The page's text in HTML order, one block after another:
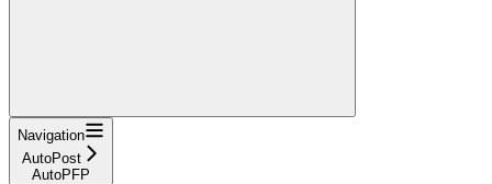
Navigation
AutoPost
AutoPFP